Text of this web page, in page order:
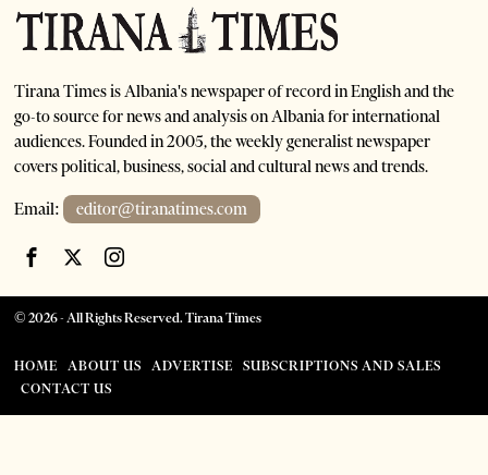
Tirana Times is Albania's newspaper of record in English and the
go-to source for news and analysis on Albania for international
audiences. Founded in 2005, the weekly generalist newspaper
covers political, business, social and cultural news and trends.
Email: editor@tiranatimes.com
©2026- All Rights Reserved. Tirana Times
HOME ABOUT US ADVERTISE
SUBSCRIPTIONS AND SALES
CONTACT US